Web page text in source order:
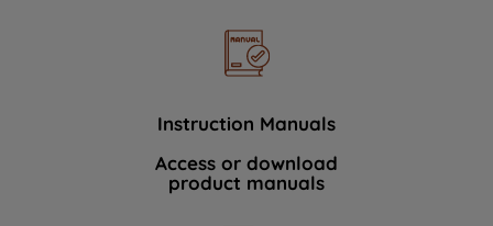
Instruction Manuals
Access or download
product manuals